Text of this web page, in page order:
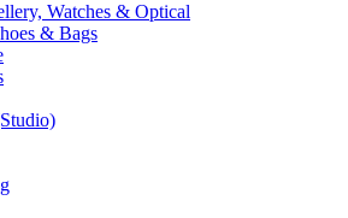
Watches & Optical
& Bags